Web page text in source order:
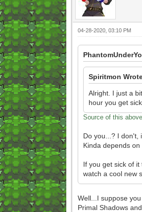
04-28-2020, 03:10 PM
Spiritmon
Alright. I just a
hour you get
Source of this
Do you...? I don't,
Kinda depends
If you get sick of
watch a cool new
Well...I suppose
Primal Shadows